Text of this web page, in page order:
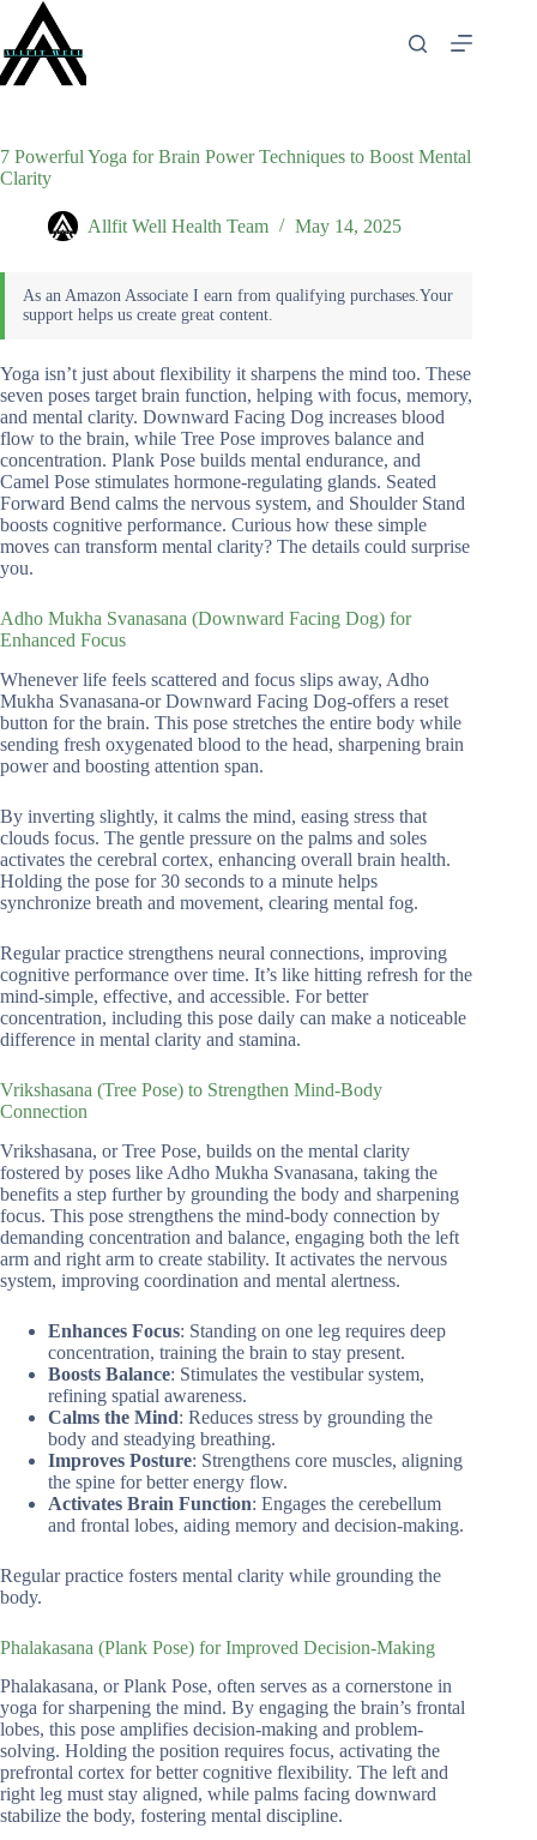
content
7 Powerful Yoga for Brain Power Techniques to Boost Mental
Clarity
Allfit Well Health Team May 14, 2025
Yoga isn’t just about flexibility it sharpens the mind too. These
seven poses target brain function, helping with focus, memory,
and mental clarity. Downward Facing Dog increases blood
flow to the brain, while Tree Pose improves balance and
concentration. Plank Pose builds mental endurance, and
Camel Pose stimulates hormone-regulating glands. Seated
Forward Bend calms the nervous system, and Shoulder Stand
boosts cognitive performance. Curious how these simple
moves can transform mental clarity? The details could surprise
you.
Adho Mukha Svanasana (Downward Facing Dog) for
Enhanced Focus
Whenever life feels scattered and focus slips away, Adho
Mukha Svanasana-or Downward Facing Dog-offers a reset
button for the brain. This pose stretches the entire body while
sending fresh oxygenated blood to the head, sharpening brain
power and boosting attention span.
By inverting slightly, it calms the mind, easing stress that
clouds focus. The gentle pressure on the palms and soles
activates the cerebral cortex, enhancing overall brain health.
Holding the pose for 30 seconds to a minute helps
synchronize breath and movement, clearing mental fog.
Regular practice strengthens neural connections, improving
cognitive performance over time. It’s like hitting refresh for the
mind-simple, effective, and accessible. For better
concentration, including this pose daily can make a noticeable
difference in mental clarity and stamina.
Vrikshasana (Tree Pose) to Strengthen Mind-Body
Connection
Vrikshasana, or Tree Pose, builds on the mental clarity
fostered by poses like Adho Mukha Svanasana, taking the
benefits a step further by grounding the body and sharpening
focus. This pose strengthens the mind-body connection by
demanding concentration and balance, engaging both the left
arm and right arm to create stability. It activates the nervous
system, improving coordination and mental alertness.
Enhances Focus: Standing on one leg requires deep
concentration, training the brain to stay present.
Boosts Balance: Stimulates the vestibular system,
refining spatial awareness.
Calms the Mind: Reduces stress by grounding the
body and steadying breathing.
Improves Posture: Strengthens core muscles, aligning
the spine for better energy flow.
Activates Brain Function: Engages the cerebellum
and frontal lobes, aiding memory and decision-making.
Regular practice fosters mental clarity while grounding the
body.
Phalakasana (Plank Pose) for Improved Decision-Making
Phalakasana, or Plank Pose, often serves as a cornerstone in
yoga for sharpening the mind. By engaging the brain’s frontal
lobes, this pose amplifies decision-making and problem-
solving. Holding the position requires focus, activating the
prefrontal cortex for better cognitive flexibility. The left and
right leg must stay aligned, while palms facing downward
stabilize the body, fostering mental discipline.